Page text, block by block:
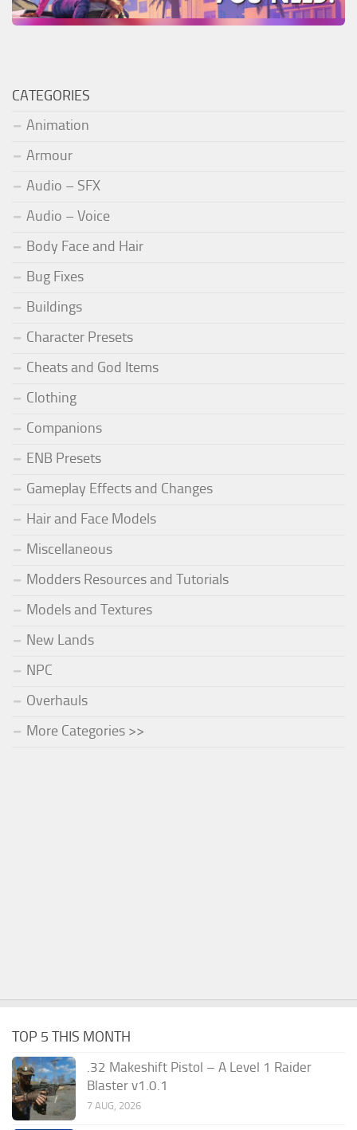
CATEGORIES
Animation
Armour
Audio – SFX
Audio – Voice
Body Face and Hair
Bug Fixes
Buildings
Character Presets
Cheats and God Items
Clothing
Companions
ENB Presets
Gameplay Effects and Changes
Hair and Face Models
Miscellaneous
Modders Resources and Tutorials
Models and Textures
New Lands
NPC
Overhauls
More Categories >>
TOP 5 THIS MONTH
.32 Makeshift Pistol – A Level 1 Raider
Blaster v1.0.1
7 AUG, 2026